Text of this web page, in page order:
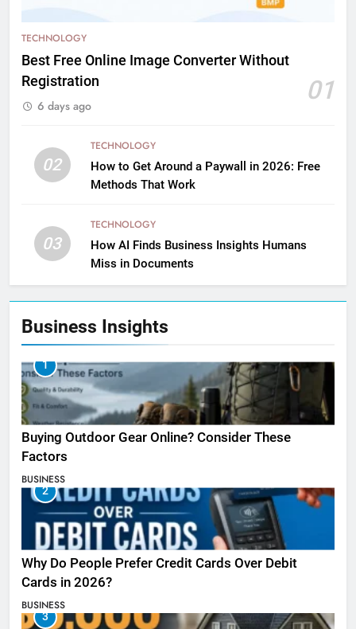
TECHNOLOGY
Best Free Online Image Converter Without
Registration
01
6 days ago
02
TECHNOLOGY
How to Get Around a Paywall in 2026: Free
Methods That Work
03
TECHNOLOGY
How AI Finds Business Insights Humans
Miss in Documents
Business Insights
1
Buying Outdoor Gear Online? Consider These
Factors
BUSINESS
2
Why Do People Prefer Credit Cards Over Debit
Cards in 2026?
BUSINESS
3